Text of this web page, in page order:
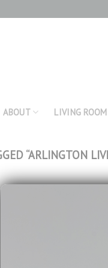
ABOUT LIVING ROOM
“ARLINGTON